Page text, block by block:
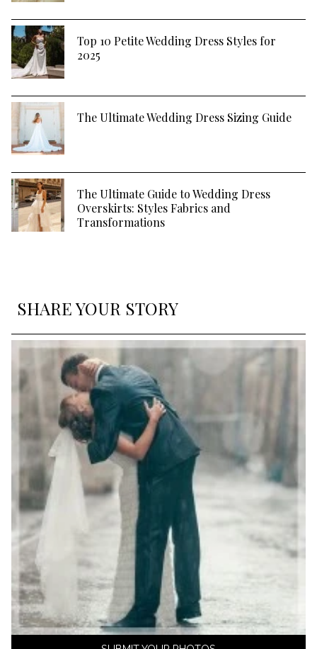
Top 10 Petite Wedding Dress Styles for
2025
The Ultimate Wedding Dress Sizing Guide
The Ultimate Guide to Wedding Dress
Overskirts: Styles Fabrics and
Transformations
SHARE YOUR STORY